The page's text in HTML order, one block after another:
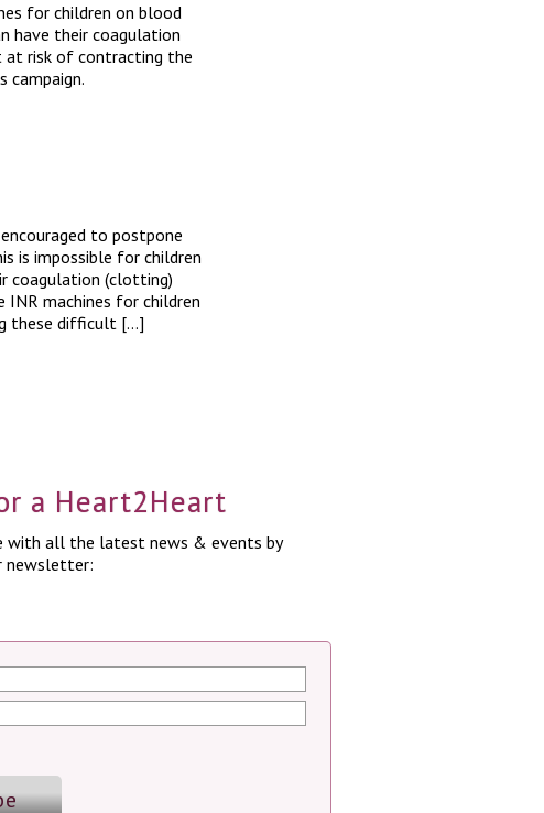
for children on blood
have their coagulation
risk of contracting the
campaign.
to postpone
is impossible for children
coagulation (clotting)
INR machines for children
these difficult […]
a Heart2Heart
with all the latest news & events by
newsletter: